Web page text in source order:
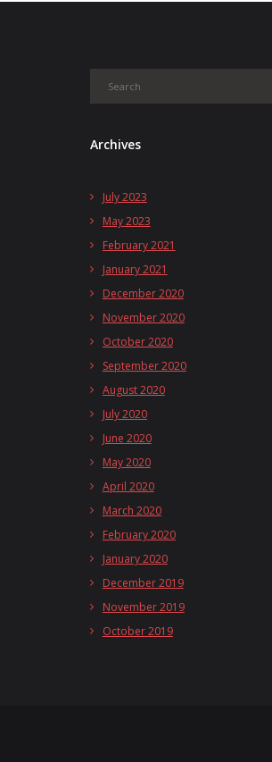
Archives
July 2023
May 2023
February 2021
January 2021
December 2020
November 2020
October 2020
September 2020
August 2020
July 2020
June 2020
May 2020
April 2020
March 2020
February 2020
January 2020
December 2019
November 2019
October 2019